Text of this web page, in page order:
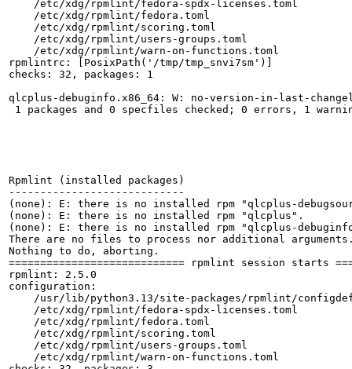
    /etc/xdg/rpmlint/fedora-spdx-licenses.toml
    /etc/xdg/rpmlint/fedora.toml
    /etc/xdg/rpmlint/scoring.toml
    /etc/xdg/rpmlint/users-groups.toml
    /etc/xdg/rpmlint/warn-on-functions.toml
rpmlintrc: [PosixPath('/tmp/tmp_snvi7sm')]
checks: 32, packages: 1
qlcplus-debuginfo.x86_64: W: no-version-in-last-
1 packages and 0 specfiles checked; 0 errors, 1
Rpmlint (installed packages)
----------------------------
(none): E: there is no installed rpm "qlcplus-
(none): E: there is no installed rpm "qlcplus".
(none): E: there is no installed rpm "qlcplus-
There are no files to process nor additional
Nothing to do, aborting.
============================ rpmlint session starts
rpmlint: 2.5.0
configuration:
/usr/lib/python3.13/site-packages/rpmlint/
    /etc/xdg/rpmlint/fedora-spdx-licenses.toml
    /etc/xdg/rpmlint/fedora.toml
    /etc/xdg/rpmlint/scoring.toml
    /etc/xdg/rpmlint/users-groups.toml
    /etc/xdg/rpmlint/warn-on-functions.toml